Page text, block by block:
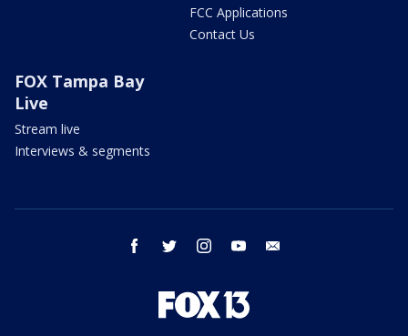
FCC Applications
Contact Us
FOX Tampa Bay
Live
Stream live
Interviews & segments
facebook twitter instagram youtube